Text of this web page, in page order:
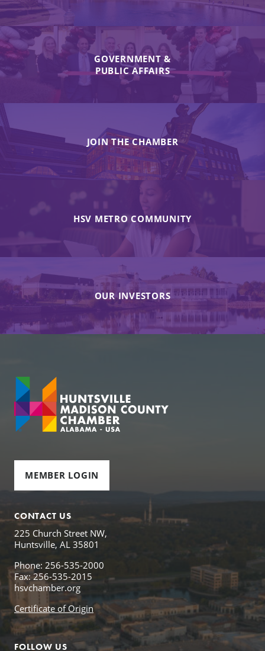
GOVERNMENT &
PUBLIC AFFAIRS
JOIN THE CHAMBER
HSV METRO COMMUNITY
OUR INVESTORS
MEMBER LOGIN
CONTACT US
225 Church Street NW,
Huntsville, AL 35801
Phone: 256-535-2000
Fax: 256-535-2015
hsvchamber.org
Certificate of Origin
FOLLOW US